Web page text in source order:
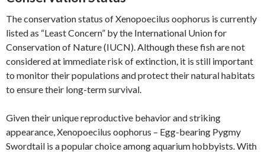
The conservation status of Xenopoecilus oophorus is currently
listed as “Least Concern” by the International Union for
Conservation of Nature (IUCN). Although these fish are not
considered at immediate risk of extinction, it is still important
to monitor their populations and protect their natural habitats
to ensure their long-term survival.
Given their unique reproductive behavior and striking
appearance, Xenopoecilus oophorus – Egg-bearing Pygmy
Swordtail is a popular choice among aquarium hobbyists. With